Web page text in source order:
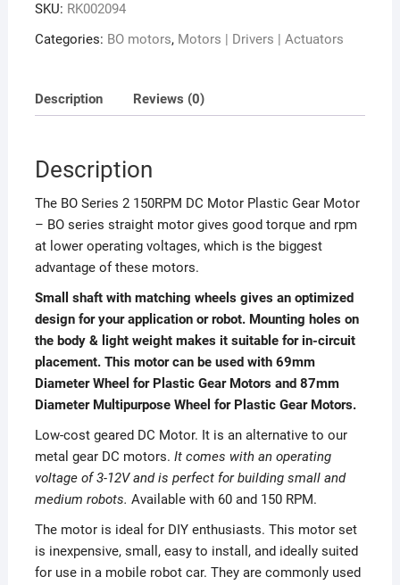
SKU: RK002094
Categories: BO motors, Motors | Drivers | Actuators
Description Reviews (0)
Description
The BO Series 2 150RPM DC Motor Plastic Gear Motor
– BO series straight motor gives good torque and rpm
at lower operating voltages, which is the biggest
advantage of these motors.
Small shaft with matching wheels gives an optimized
design for your application or robot. Mounting holes on
the body & light weight makes it suitable for in-circuit
placement. This motor can be used with 69mm
Diameter Wheel for Plastic Gear Motors and 87mm
Diameter Multipurpose Wheel for Plastic Gear Motors.
Low-cost geared DC Motor. It is an alternative to our
metal gear DC motors. It comes with an operating
voltage of 3-12V and is perfect for building small and
medium robots. Available with 60 and 150 RPM.
The motor is ideal for DIY enthusiasts. This motor set
is inexpensive, small, easy to install, and ideally suited
for use in a mobile robot car. They are commonly used